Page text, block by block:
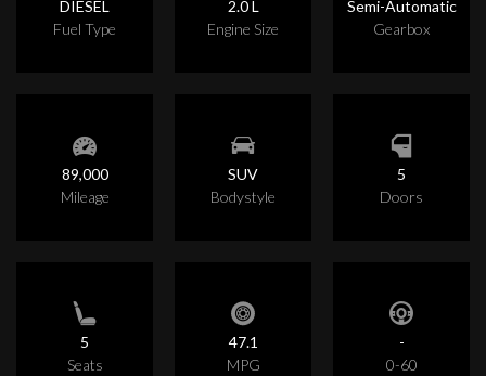
DIESEL
Fuel Type
2.0 L
Engine Size
Semi-Automatic
Gearbox
89,000
Mileage
SUV
Bodystyle
5
Doors
5
Seats
47.1
MPG
-
0-60